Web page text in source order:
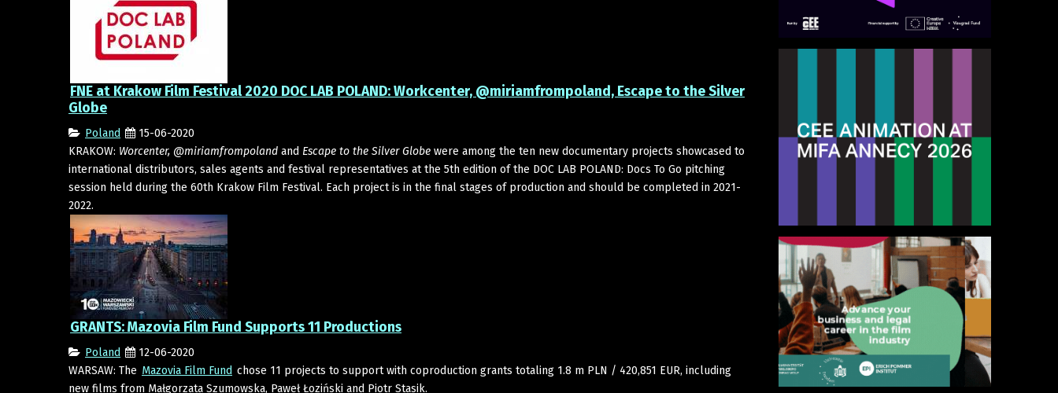
FNE at Krakow Film Festival 2020 DOC LAB POLAND: Workcenter, @miriamfrompoland, Escape to the Silver
Globe
Poland
15-06-2020
KRAKOW: Worcenter, @miriamfrompoland and Escape to the Silver Globe were among the ten new documentary projects showcased to
international distributors, sales agents and festival representatives at the 5th edition of the DOC LAB POLAND: Docs To Go pitching
session held during the 60th Krakow Film Festival. Each project is in the final stages of production and should be completed in 2021-
2022.
GRANTS: Mazovia Film Fund Supports 11 Productions
Poland
12-06-2020
WARSAW: The Mazovia Film Fund chose 11 projects to support with coproduction grants totaling 1.8 m PLN / 420,851 EUR, including
new films from Małgorzata Szumowska, Paweł Łoziński and Piotr Stasik.